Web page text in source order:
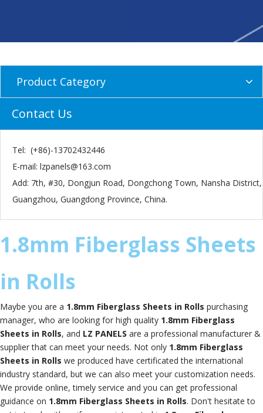
Product Category
Contact Us
Tel: (+86)-13702432446
E-mail: lzpanels@163.com
Add: 7th, #30, Dongjun Road, Dongchong Town, Nansha District,
Guangzhou, Guangdong Province, China.
1.8mm Fiberglass Sheets
in Rolls
Maybe you are a 1.8mm Fiberglass Sheets in Rolls purchasing
manager, who are looking for high quality 1.8mm Fiberglass
Sheets in Rolls, and LZ PANELS are a professional manufacturer &
supplier that can meet your needs. Not only 1.8mm Fiberglass
Sheets in Rolls we produced have certificated the international
industry standard, but we can also meet your customization needs.
We provide online, timely service and you can get professional
guidance on 1.8mm Fiberglass Sheets in Rolls. Don't hesitate to